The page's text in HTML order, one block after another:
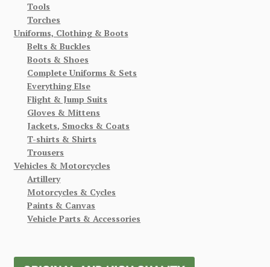
Tools
Torches
Uniforms, Clothing & Boots
Belts & Buckles
Boots & Shoes
Complete Uniforms & Sets
Everything Else
Flight & Jump Suits
Gloves & Mittens
Jackets, Smocks & Coats
T-shirts & Shirts
Trousers
Vehicles & Motorcycles
Artillery
Motorcycles & Cycles
Paints & Canvas
Vehicle Parts & Accessories